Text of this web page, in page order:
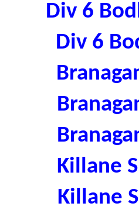
Div 6
Div 6
Killane
Killane